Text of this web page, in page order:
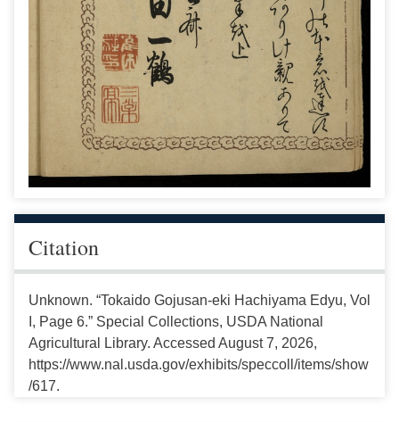
Citation
Unknown. “Tokaido Gojusan-eki Hachiyama Edyu, Vol
I, Page 6.” Special Collections, USDA National
Agricultural Library. Accessed August 7, 2026,
https://www.nal.usda.gov/exhibits/speccoll/items/show
/617.